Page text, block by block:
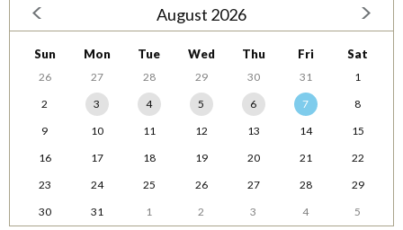
August 2026
Sun Mon Tue Wed Thu Fri Sat
26 27 28 29 30 31
1
2
3 4 5 6 7
8
9
10 11 12 13 14
15
16
17 18 19 20 21
22
23
24 25 26 27 28
29
30
31 1 2 3 4 5